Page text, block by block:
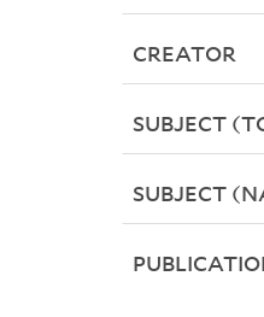
CREATOR
SUBJECT
SUBJECT